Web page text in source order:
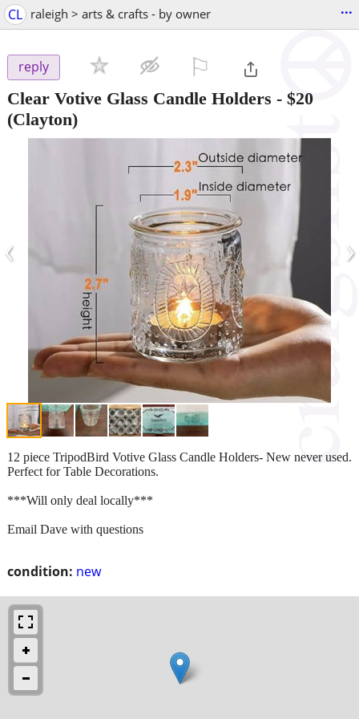
CL raleigh > arts & crafts - by owner ...
reply
Clear Votive Glass Candle Holders - $20
(Clayton)
‹ ›
condition: new
12 piece TripodBird Votive Glass Candle Holders- New never used.
Perfect for Table Decorations.
***Will only deal locally***
Email Dave with questions